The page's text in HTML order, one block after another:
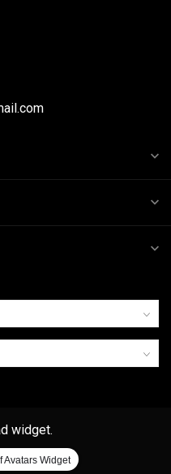
widget.
Avatars Widget